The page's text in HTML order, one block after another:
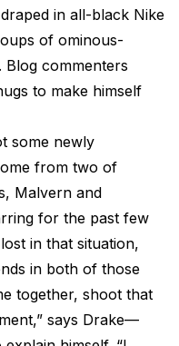
in all-black Nike
of ominous-
Blog commenters
to make himself
some newly
from two of
Malvern and
for the past few
in that situation,
in both of those
together, shoot that
says Drake—